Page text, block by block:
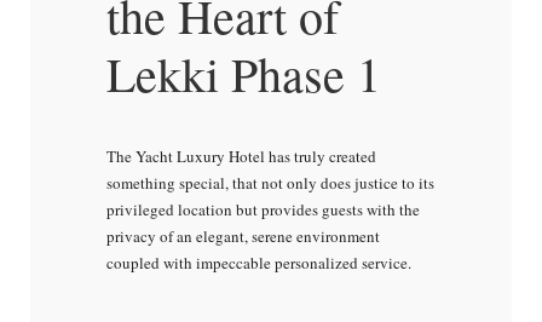
the Heart of
Lekki Phase 1
The Yacht Luxury Hotel has truly created
something special, that not only does justice to its
privileged location but provides guests with the
privacy of an elegant, serene environment
coupled with impeccable personalized service.